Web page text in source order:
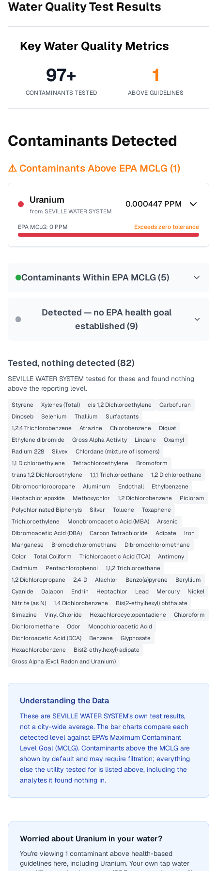
Water Quality Test Results
Key Water Quality Metrics
97+
CONTAMINANTS TESTED
1
ABOVE GUIDELINES
Contaminants Detected
⚠️ Contaminants Above EPA MCLG (1)
Uranium
from SEVILLE WATER SYSTEM
0.000447 PPM
EPA MCLG: 0 PPM Exceeds zero tolerance
Contaminants Within EPA MCLG (5)
Detected — no EPA health goal
established (9)
Tested, nothing detected (82)
SEVILLE WATER SYSTEM tested for these and found nothing
above the reporting level.
Styrene Xylenes (Total) cis 1,2 Dichloroethylene
Carbofuran
Dinoseb
Selenium Thallium
Surfactants
1,2,4 Trichlorobenzene
Atrazine Chlorobenzene
Diquat
Ethylene dibromide
Gross Alpha Activity Lindane
Oxamyl
Radium 228
Silvex
Chlordane (mixture of isomers)
1,1 Dichloroethylene
Tetrachloroethylene
Bromoform
trans 1,2 Dichloroethylene
1,1,1 Trichloroethane
1,2 Dichloroethane
Dibromochloropropane
Aluminum Endothall
Ethylbenzene
Heptachlor epoxide
Methoxychlor 1,2 Dichlorobenzene
Picloram
Polychlorinated Biphenyls
Silver Toluene
Toxaphene
Trichloroethylene
Monobromoacetic Acid (MBA)
Arsenic
Dibromoacetic Acid (DBA)
Carbon Tetrachloride Adipate
Iron
Manganese
Bromodichloromethane
Dibromochloromethane
Color
Total Coliform Trichloroacetic Acid (TCA)
Antimony
Cadmium
Pentachlorophenol
1,1,2 Trichloroethane
1,2 Dichloropropane
2,4-D Alachlor Benzo(a)pyrene
Beryllium
Cyanide
Dalapon Endrin Heptachlor Lead Mercury
Nickel
Nitrite (as N)
1,4 Dichlorobenzene
Bis(2-ethylhexyl) phthalate
Simazine
Vinyl Chloride Hexachlorocyclopentadiene
Chloroform
Dichloromethane
Odor
Monochloroacetic Acid
Dichloroacetic Acid (DCA)
Benzene
Glyphosate
Hexachlorobenzene
Bis(2-ethylhexyl) adipate
Gross Alpha (Excl. Radon and Uranium)
Understanding the Data
These are SEVILLE WATER SYSTEM's own test results,
not a city-wide average. The bar charts compare each
detected level against EPA's Maximum Contaminant
Level Goal (MCLG). Contaminants above the MCLG are
shown by default and may require filtration; everything
else the utility tested for is listed above, including the
analytes it found nothing in.
Worried about Uranium in your water?
You're viewing 1 contaminant above health-based
guidelines here, including Uranium. Your own tap water